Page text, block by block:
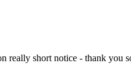
really short notice - thank you